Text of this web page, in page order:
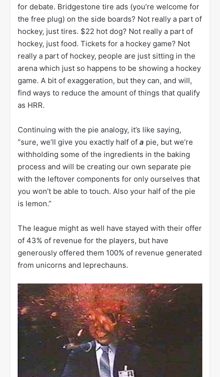
for debate. Bridgestone tire ads (you’re welcome for
the free plug) on the side boards? Not really a part of
hockey, just tires. $22 hot dog? Not really a part of
hockey, just food. Tickets for a hockey game? Not
really a part of hockey, people are just sitting in the
arena which just so happens to be showing a hockey
game. A bit of exaggeration, but they can, and will,
find ways to reduce the amount of things that qualify
as HRR.
Continuing with the pie analogy, it’s like saying,
“sure, we’ll give you exactly half of a pie, but we’re
withholding some of the ingredients in the baking
process and will be creating our own separate pie
with the leftover components for only ourselves that
you won’t be able to touch. Also your half of the pie
is lemon.”
The league might as well have stayed with their offer
of 43% of revenue for the players, but have
generously offered them 100% of revenue generated
from unicorns and leprechauns.